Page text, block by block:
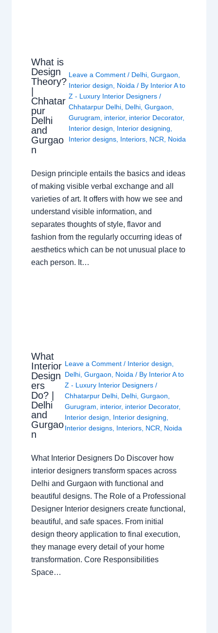
What is
Design
Theory?
Chhatar
pur
Delhi
and
Gurgao
n
Leave a Comment / Delhi, Gurgaon
Interior design
Noida / By Interior A to
Z - Luxury Interior Designers /
Chhatarpur Delhi, Delhi, Gurgaon
Gurugram
interior, interior Decorator,
Interior design
Interior designing
Interior designs, Interiors, NCR Noida
Design principle entails the basics and ideas
of making visible verbal exchange and all
varieties of art. It offers with how we see and
understand visible information, and
separates thoughts of style, flavor and
fashion from the regularly occurring ideas of
aesthetics which can be not unusual place to
each person. It…
What
Interior
Design
ers
Do? |
Delhi
and
Gurgao
n
Leave a Comment / Interior design,
Delhi, Gurgaon, Noida/ By Interior A to
Z - Luxury Interior Designers /
Chhatarpur Delhi, Delhi, Gurgaon,
Gurugram, interior, interior Decorator,
Interior design, Interior designing,
Interior designs, Interiors, NCR, Noida
What Interior Designers Do Discover how
interior designers transform spaces across
Delhi and Gurgaon with functional and
beautiful designs. The Role of a Professional
Designer Interior designers create functional,
beautiful, and safe spaces. From initial
design theory application to final execution,
they manage every detail of your home
transformation. Core Responsibilities
Space…